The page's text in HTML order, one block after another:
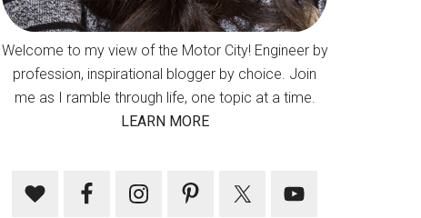
Welcome to my view of the Motor City! Engineer by
profession, inspirational blogger by choice. Join
me as I ramble through life, one topic at a time.
LEARN MORE